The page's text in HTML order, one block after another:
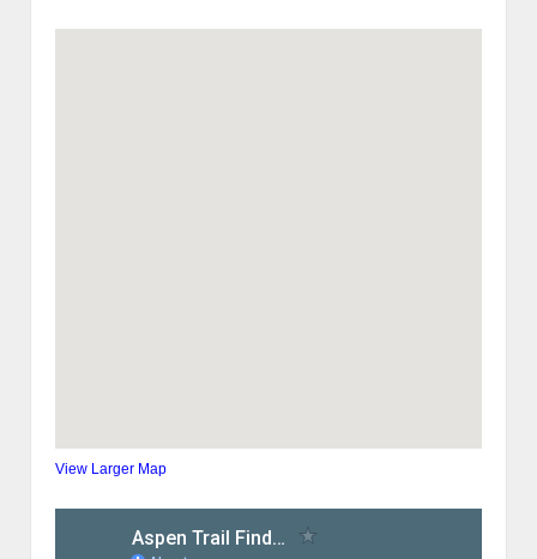
View Larger Map